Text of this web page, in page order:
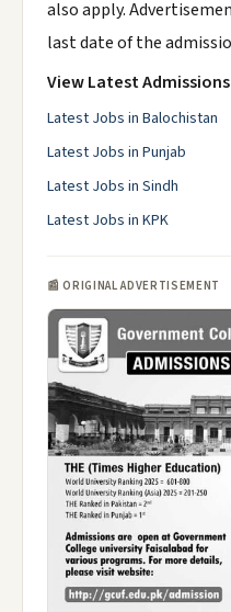
also apply.
last date of the
View Latest Admissions
Latest Jobs in Balochistan
Latest Jobs in Punjab
Latest Jobs in Sindh
Latest Jobs in KPK
📰 ORIGINAL ADVERTISEMENT